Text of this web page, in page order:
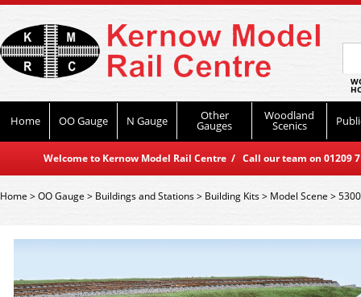
Home OO Gauge N Gauge Other
Gauges
Woodland
Scenics
Welcome to Kernow Model Rail Centre / Call our team on
Home>OO Gauge > Buildings and Stations> Building Kits> Model Scene>